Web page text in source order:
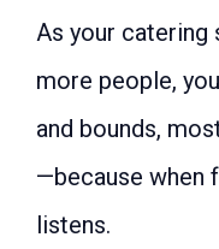
As your
more people,
and bounds,
—because when
listens.